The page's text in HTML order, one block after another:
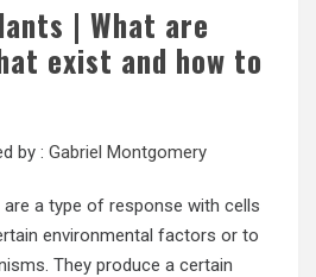
| What are
exist and how to
by : Gabriel Montgomery
a type of response with cells
environmental factors or to
They produce a certain